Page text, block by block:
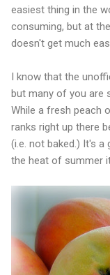
easiest thing in the
consuming, but at
doesn't get much
I know that the
but many of you are
While a fresh peach
ranks right up there
(i.e. not baked.) It's
the heat of summer